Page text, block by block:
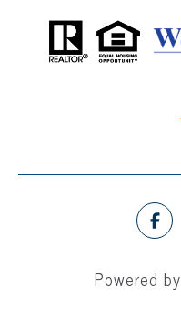
Powered by